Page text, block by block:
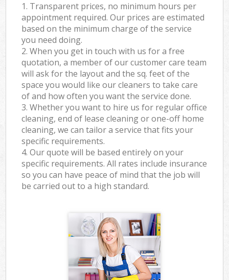
1. Transparent prices, no minimum hours per
appointment required. Our prices are estimated
based on the minimum charge of the service
you need doing.
2. When you get in touch with us for a free
quotation, a member of our customer care team
will ask for the layout and the sq. feet of the
space you would like our cleaners to take care
of and how often you want the service done.
3. Whether you want to hire us for regular office
cleaning, end of lease cleaning or one-off home
cleaning, we can tailor a service that fits your
specific requirements.
4. Our quote will be based entirely on your
specific requirements. All rates include insurance
so you can have peace of mind that the job will
be carried out to a high standard.